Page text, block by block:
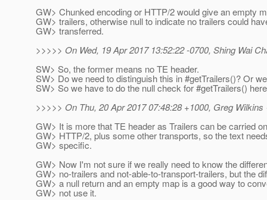
GW> Chunked encoding or HTTP/2 would give an empty
GW> trailers, otherwise null to indicate no trailers could
GW> transferred.
>>>>> On Wed, 19 Apr 2017 13:52:22 -0700, Shing Wai
SW> So, the former means no TE header.
SW> Do we need to distinguish this in #getTrailers()? Or
SW> So we have to do the null check for #getTrailers()
>>>>> On Thu, 20 Apr 2017 07:48:28 +1000, Greg
GW> It is more that TE header as Trailers can be carried
GW> HTTP/2, plus some other transports, so the text
GW> specific.
GW> Now I'm not sure if we really need to know the
GW> no-trailers and not-able-to-transport-trailers, but the
GW> a null return and an empty map is a good way to
GW> not use it.